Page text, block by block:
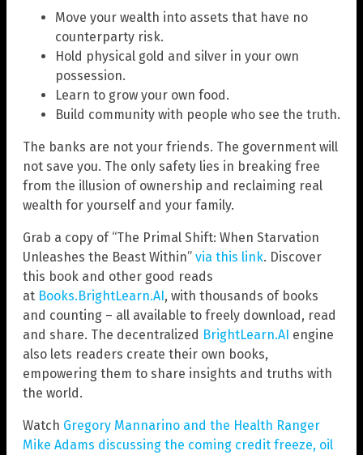
Move your wealth into assets that have no
counterparty risk.
Hold physical gold and silver in your own
possession.
Learn to grow your own food.
Build community with people who see the truth.
The banks are not your friends. The government will
not save you. The only safety lies in breaking free
from the illusion of ownership and reclaiming real
wealth for yourself and your family.
Grab a copy of “The Primal Shift: When Starvation
Unleashes the Beast Within” via this link. Discover
this book and other good reads
at Books.BrightLearn.AI, with thousands of books
and counting – all available to freely download, read
and share. The decentralized BrightLearn.AI engine
also lets readers create their own books,
empowering them to share insights and truths with
the world.
Watch Gregory Mannarino and the Health Ranger
Mike Adams discussing the coming credit freeze, oil